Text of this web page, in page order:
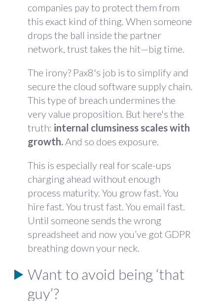
companies pay to protect them from
this exact kind of thing. When someone
drops the ball inside the partner
network, trust takes the hit—big time.
The irony? Pax8's job is to simplify and
secure the cloud software supply chain.
This type of breach undermines the
very value proposition. But here's the
truth: internal clumsiness scales with
growth.And so does exposure.
This is especially real for scale-ups
charging ahead without enough
process maturity. You grow fast. You
hire fast. You trust fast. You email fast.
Until someone sends the wrong
spreadsheet and now you’ve got GDPR
breathing down your neck.
Want to avoid being ‘that
guy’?